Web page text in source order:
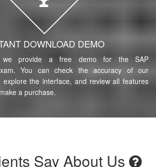
DOWNLOAD DEMO
provide a free demo for the SAP
You can check the accuracy of our
explore the interface, and review all features
a purchase.
Say About Us